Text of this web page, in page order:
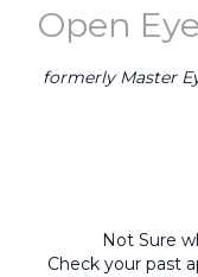
Open
formerly Master
Not Sure
Check your past